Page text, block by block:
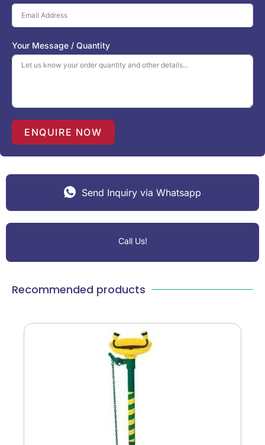
Your Message / Quantity
ENQUIRE NOW
Send Inquiry via Whatsapp
Call Us!
Recommended products